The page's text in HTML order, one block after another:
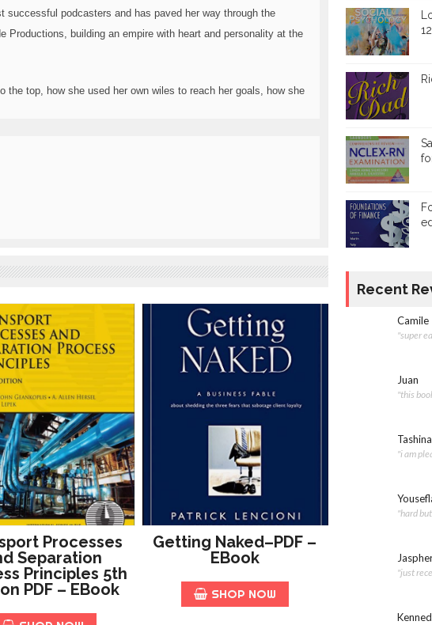
successful podcasters and has paved her way through the
Productions, building an empire with heart and personality at the
the top, how she used her own wiles to reach her goals, how she
Processes
Separation
Principles 5th
PDF – EBook
Getting Naked–PDF –
EBook
SHOP NOW
Recent
Camile
"super
Juan
"this
"i am
"hard
"just